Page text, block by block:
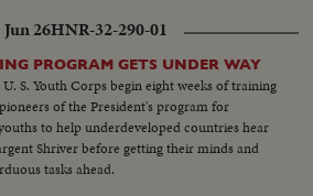
Jun 26HNR-32-290-01
PROGRAM GETS UNDER WAY
S. Youth Corps begin eight weeks of training
of the President's program for
to help underdeveloped countries hear
Shriver before getting their minds and
tasks ahead.